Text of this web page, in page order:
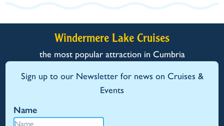
Windermere Lake Cruises
the most popular attraction in Cumbria
Sign up to our Newsletter for news on Cruises &
Events
Name